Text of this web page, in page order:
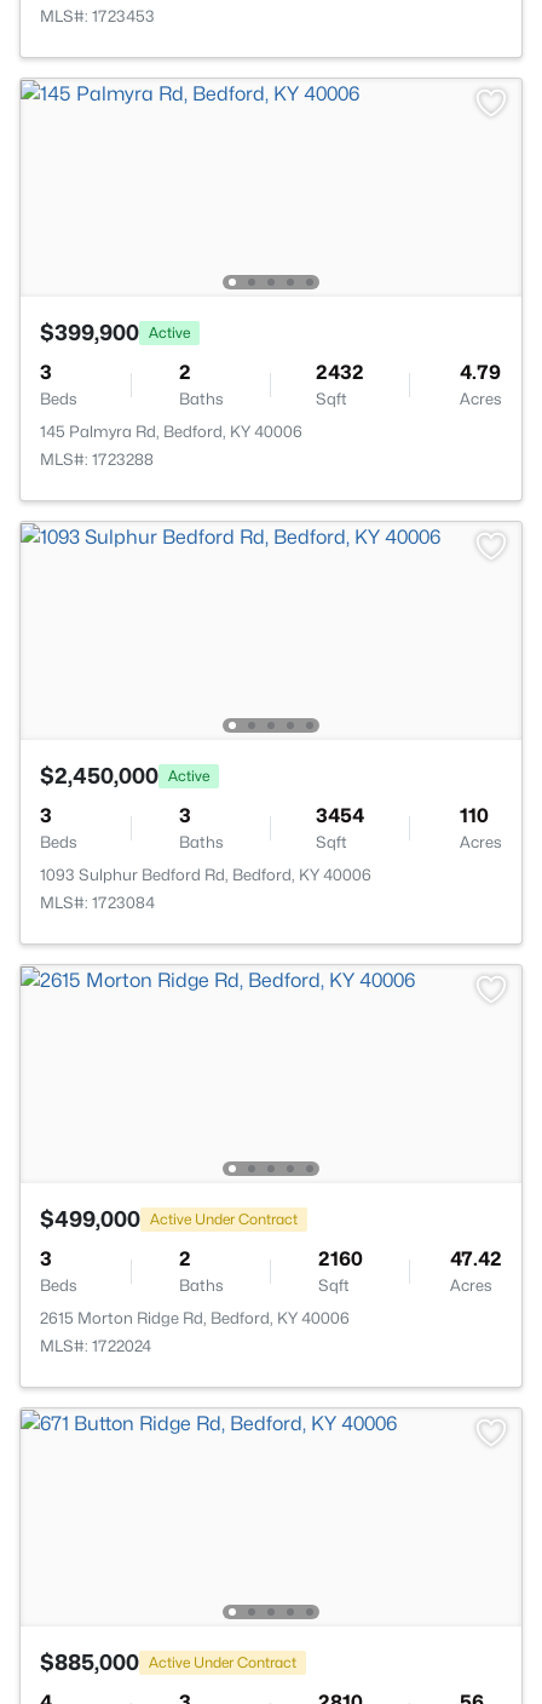
MLS#: 1723453
$399,900 Active
3
Beds
2
Baths
2432
Sqft
4.79
Acres
145 Palmyra Rd, Bedford, KY 40006
MLS#: 1723288
$2,450,000 Active
3
Beds
3
Baths
3454
Sqft
110
Acres
1093 Sulphur Bedford Rd, Bedford, KY 40006
MLS#: 1723084
$499,000 Active Under Contract
3
Beds
2
Baths
2160
Sqft
47.42
Acres
2615 Morton Ridge Rd, Bedford, KY 40006
MLS#: 1722024
$885,000 Active Under Contract